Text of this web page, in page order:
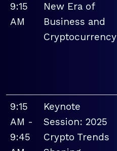
9:15
AM
New Era of
Business and
Cryptocurrency
9:15
AM -
9:45
Keynote
Session: 2025
Crypto Trends